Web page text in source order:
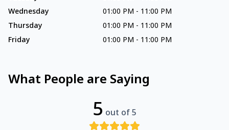
Wednesday
01:00 PM - 11:00 PM
Thursday
01:00 PM - 11:00 PM
Friday
01:00 PM - 11:00 PM
What People are Saying
5 out of 5